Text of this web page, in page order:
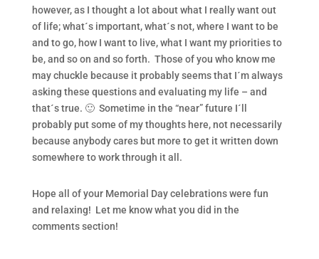
however, as I thought a lot about what I really want out
of life; what´s important, what´s not, where I want to be
and to go, how I want to live, what I want my priorities to
be, and so on and so forth. Those of you who know me
may chuckle because it probably seems that I´m always
asking these questions and evaluating my life – and
that´s true. 🙂 Sometime in the “near” future I´ll
probably put some of my thoughts here, not necessarily
because anybody cares but more to get it written down
somewhere to work through it all.
Hope all of your Memorial Day celebrations were fun
and relaxing! Let me know what you did in the
comments section!